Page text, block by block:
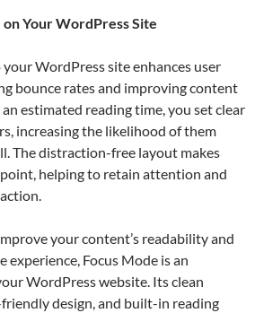
Your WordPress Site
WordPress site enhances user
bounce rates and improving content
estimated reading time, you set clear
increasing the likelihood of them
The distraction-free layout makes
helping to retain attention and
your content’s readability and
Focus Mode is an
WordPress website. Its clean
design, and built-in reading